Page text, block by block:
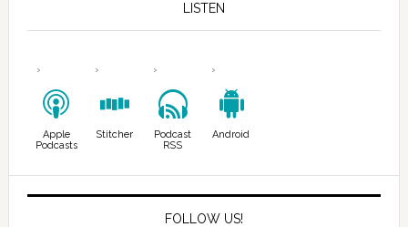
LISTEN
Apple
Podcasts
Stitcher
Podcast
RSS
Android
FOLLOW US!